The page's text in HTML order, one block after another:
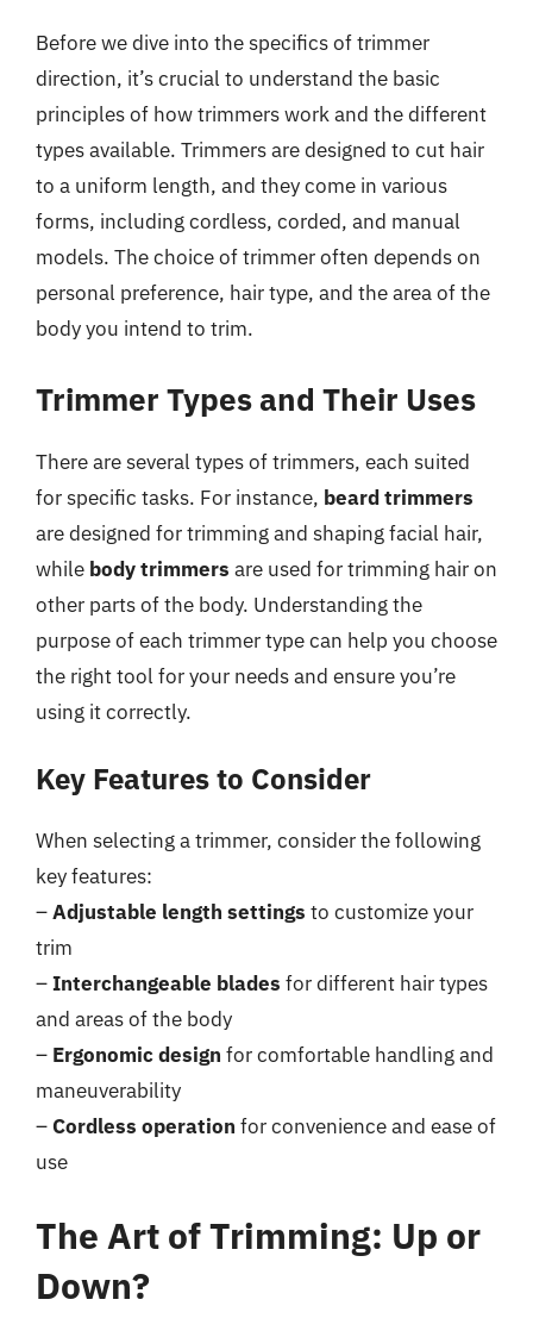
Before we dive into the specifics of trimmer
direction, it’s crucial to understand the basic
principles of how trimmers work and the different
types available. Trimmers are designed to cut hair
to a uniform length, and they come in various
forms, including cordless, corded, and manual
models. The choice of trimmer often depends on
personal preference, hair type, and the area of the
body you intend to trim.
Trimmer Types and Their Uses
There are several types of trimmers, each suited
for specific tasks. For instance, beard trimmers
are designed for trimming and shaping facial hair,
while body trimmers are used for trimming hair on
other parts of the body. Understanding the
purpose of each trimmer type can help you choose
the right tool for your needs and ensure you’re
using it correctly.
Key Features to Consider
When selecting a trimmer, consider the following
key features:
–Adjustable length settings to customize your
trim
–Interchangeable blades for different hair types
and areas of the body
– Ergonomic design for comfortable handling and
maneuverability
–Cordless operation for convenience and ease of
use
The Art of Trimming: Up or
Down?